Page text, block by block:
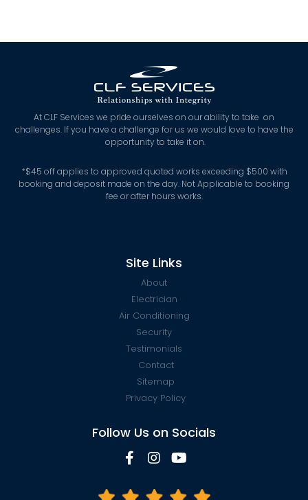
At CLF Services we pride ourselves on our ability to take on
challenges. If you have a challenge for us we would love to have the
opportunity to take it on.
*$45 off applies to approved quoted works exceeding $500 with
booking and deposit made on the day. Not Applicable to booking
fee or after hours works.
Site Links
About
Electrician
Air Conditioning
Security
Testimonials
Contact
Sitemap
Privacy Policy
Follow Us on Socials